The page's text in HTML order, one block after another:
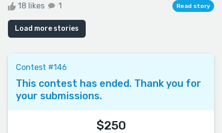
18 likes 1 Read story
Load more stories
Contest #146
This contest has ended. Thank you for
your submissions.
$250